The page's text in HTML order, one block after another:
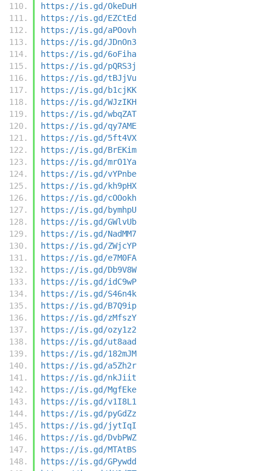
https://is.gd/OkeDuH
https://is.gd/EZCtEd
https://is.gd/aPOovh
https://is.gd/JDnOn3
https://is.gd/6oFiha
https://is.gd/pQRS3j
https://is.gd/tBJjVu
https://is.gd/b1cjKK
https://is.gd/WJzIKH
https://is.gd/wbqZAT
https://is.gd/qy7AME
https://is.gd/5ft4VX
https://is.gd/BrEKim
https://is.gd/mrO1Ya
https://is.gd/vYPnbe
https://is.gd/kh9pHX
https://is.gd/cOOokh
https://is.gd/bymhpU
https://is.gd/GWlvUb
https://is.gd/NadMM7
https://is.gd/ZWjcYP
https://is.gd/e7M0FA
https://is.gd/Db9V8W
https://is.gd/idC9wP
https://is.gd/S46n4k
https://is.gd/B7Q9ip
https://is.gd/zMfszY
https://is.gd/ozy1z2
https://is.gd/ut8aad
https://is.gd/182mJM
https://is.gd/a5Zh2r
https://is.gd/nkJiit
https://is.gd/MgfEke
https://is.gd/v1I8L1
https://is.gd/pyGdZz
https://is.gd/jytIqI
https://is.gd/DvbPWZ
https://is.gd/MTAtBS
https://is.gd/GPywdd